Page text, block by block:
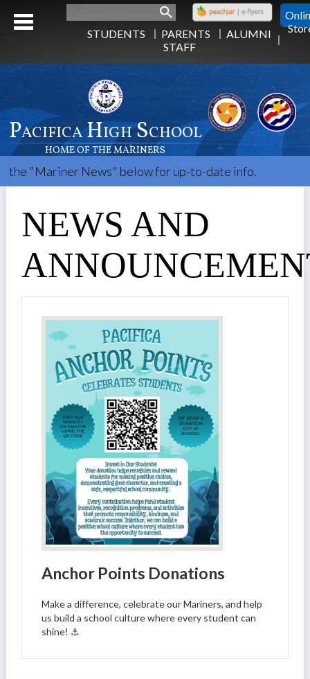
Pacifica High School
HOME OF THE MARINERS
STUDENTS PARENTS
ALUMNI
STAFF
News" below for up-to-date info.
NEWS AND
Anchor Points Donations
Make a difference, celebrate our Mariners, and help
us build a school culture where every student can
shine! ⚓